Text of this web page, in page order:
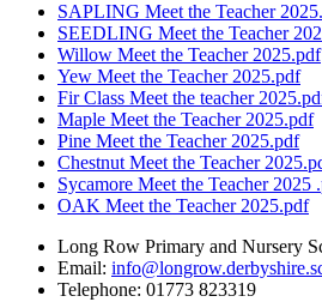
SAPLING Meet the Teacher
SEEDLING Meet the Teacher
Willow Meet the Teacher 2025.pdf
Yew Meet the Teacher 2025.pdf
Fir Class Meet the teacher
Maple Meet the Teacher 2025.pdf
Pine Meet the Teacher 2025.pdf
Chestnut Meet the Teacher
Sycamore Meet the Teacher 2025
OAK Meet the Teacher 2025.pdf
Long Row Primary and Nursery
Email:
Telephone: 01773 823319